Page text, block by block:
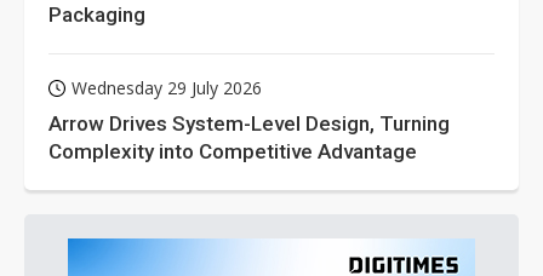
Packaging
Wednesday 29 July 2026
Arrow Drives System-Level Design, Turning
Complexity into Competitive Advantage